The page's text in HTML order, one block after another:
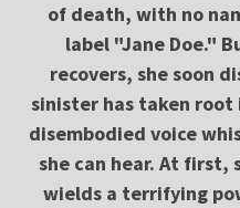
of death, with no
label "Jane Doe."
recovers, she soon
sinister has taken root
disembodied voice
she can hear. At first,
wields a terrifying